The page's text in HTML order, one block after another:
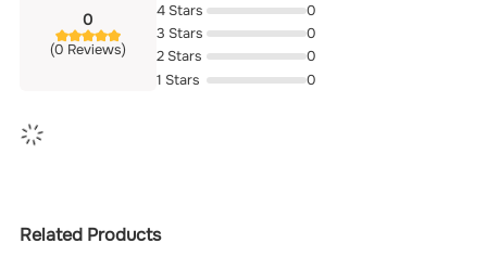
0
(0 Reviews)
4 Stars
0
3 Stars
0
2 Stars
0
1 Stars
0
Related Products